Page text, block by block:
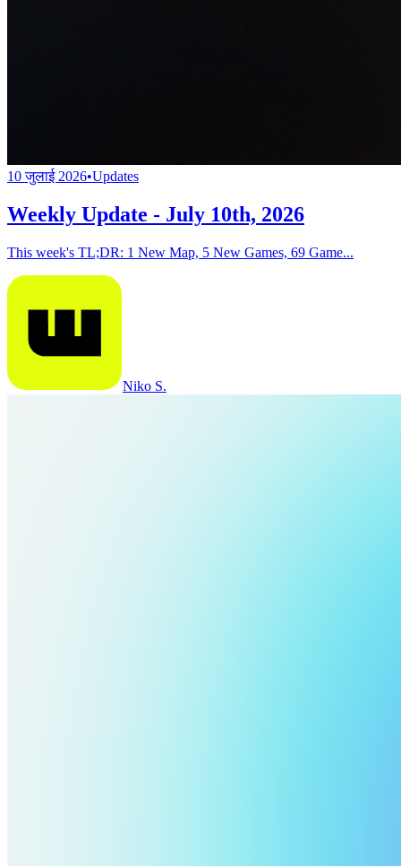
10 जुलाई 2026•Updates
Weekly Update - July 10th, 2026
This week's TL;DR: 1 New Map, 5 New Games, 69 Game...
Niko S.